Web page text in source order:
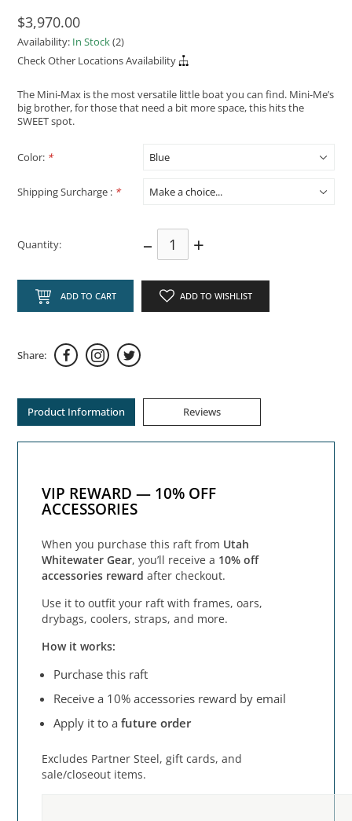
$3,970.00
Availability: In Stock(2)
Check Other Locations Availability
The Mini-Max is the most versatile little boat you can find. Mini-Me’s
big brother, for those that need a bit more space, this hits the
SWEET spot.
Color: *
Shipping Surcharge : *
Quantity: – +
ADD TO CART ADD TO WISHLIST
Share:
Product Information Reviews
VIP REWARD — 10% OFF
ACCESSORIES
When you purchase this raft from Utah
Whitewater Gear, you’ll receive a 10% off
accessories reward after checkout.
Use it to outfit your raft with frames, oars,
drybags, coolers, straps, and more.
How it works:
Purchase this raft
Receive a 10% accessories reward by email
Apply it to afuture order
Excludes Partner Steel, gift cards, and
sale/closeout items.